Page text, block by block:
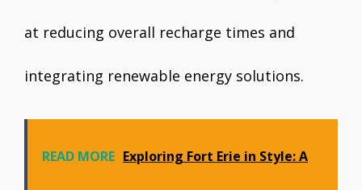
at reducing overall recharge times and
integrating renewable energy solutions.
READ MORE Exploring Fort Erie in Style: A